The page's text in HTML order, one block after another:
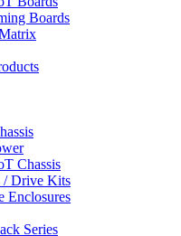
Boards
Chassis
/ Drive Kits
Enclosures
Series